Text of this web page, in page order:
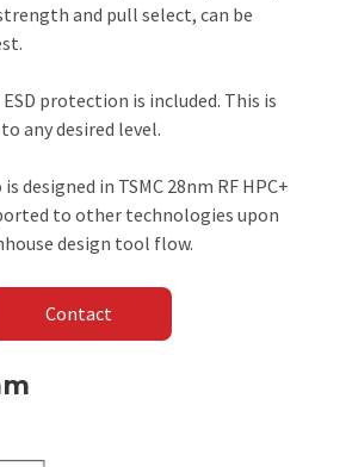
and pull select, can be
protection is included. This is
any desired level.
designed in TSMC 28nm RF HPC+
to other technologies upon
design tool flow.
Contact